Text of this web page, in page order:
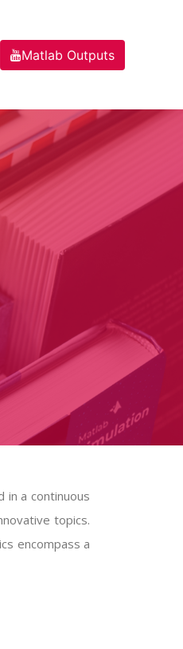
Matlab Outputs
in a continuous
topics.
encompass a